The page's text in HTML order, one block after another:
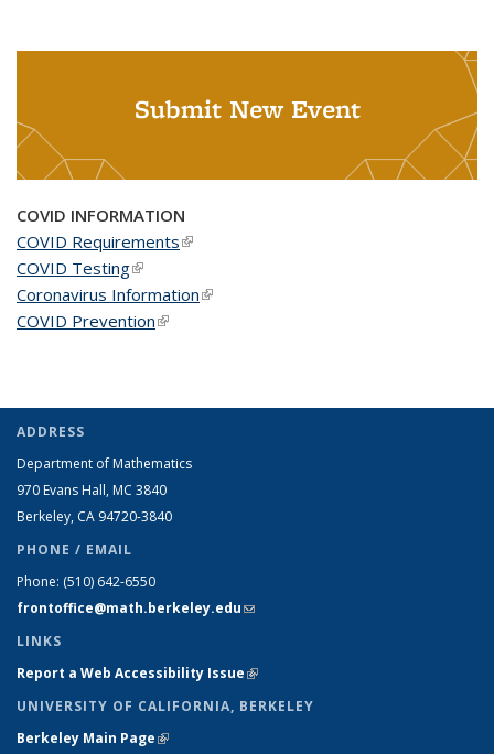
Submit New Event
COVID INFORMATION
COVID Requirements(link is external)
COVID Testing(link is external)
Coronavirus Information(link is external)
COVID Prevention(link is external)
ADDRESS
Department of Mathematics
970 Evans Hall, MC 3840
Berkeley, CA 94720-3840
PHONE / EMAIL
Phone: (510) 642-6550
frontoffice@math.berkeley.edu(link sends e-mail)
LINKS
Report a Web Accessibility Issue(link is external)
UNIVERSITY OF CALIFORNIA, BERKELEY
Berkeley Main Page(link is external)